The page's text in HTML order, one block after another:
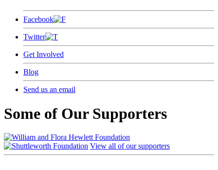
Facebook
Twitter
Get Involved
Blog
Send us an email
Some of Our Supporters
View all of our supporters